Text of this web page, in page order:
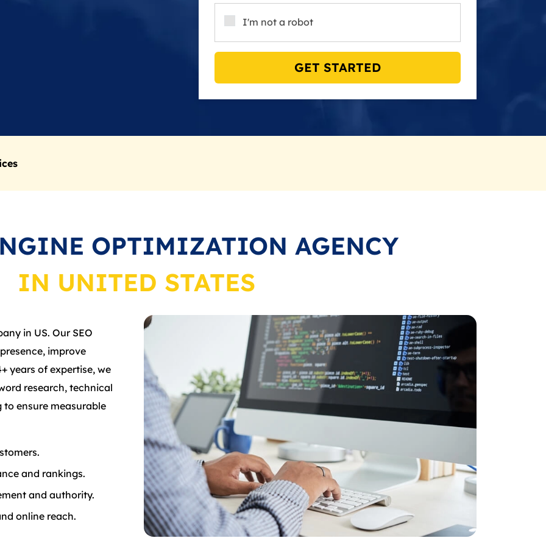
I'm not a robot
GET STARTED
OPTIMIZATION AGENCY
IN UNITED STATES
in US. Our SEO
improve
years of expertise, we
research, technical
ensure measurable
and rankings.
and authority.
online reach.